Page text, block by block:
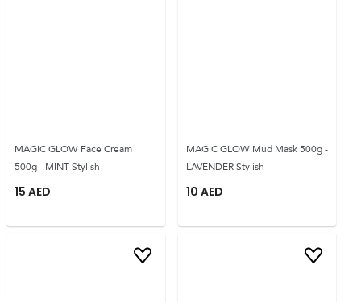
MAGIC GLOW Face Cream
500g - MINT Stylish
15 AED
MAGIC GLOW Mud Mask 500g -
LAVENDER Stylish
10 AED